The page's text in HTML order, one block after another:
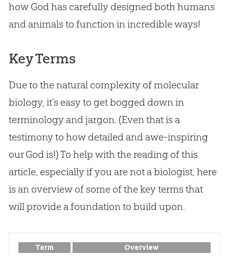
how Godhas carefully designed both humans
and animals to function in incredible ways!
Key Terms
Due to the natural complexity of molecular
biology, it’s easy to get bogged down in
terminology and jargon. (Even that is a
testimony to how detailed and awe-inspiring
ourGodis!) To help with the reading of this
article, especially if you are not a biologist, here
is an overview of some of the key terms that
will provide a foundation to build upon.
Term
Overview